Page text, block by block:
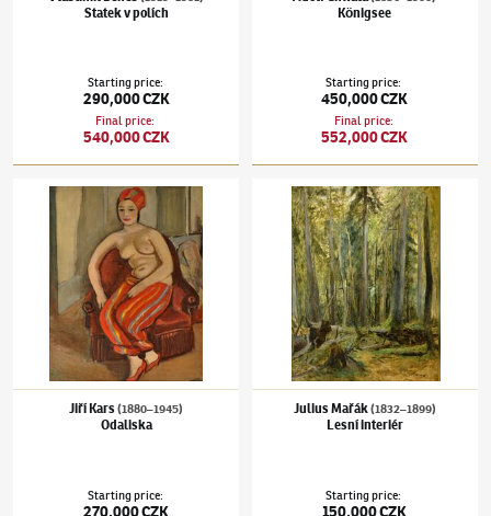
Statek v polích
Starting price:
290,000 CZK
Final price:
540,000 CZK
Königsee
Starting price:
450,000 CZK
Final price:
552,000 CZK
Jiří Kars(1880–1945)Odaliska
Jiří Kars (1880–1945)
Odaliska
Starting price:
270,000 CZK
Julius Mařák(1832–1899)Lesní interiér
Julius Mařák(1832–1899)
Lesní interiér
Starting price:
150,000 CZK